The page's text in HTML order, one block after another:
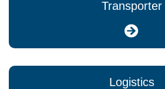
Transporter
Logistics